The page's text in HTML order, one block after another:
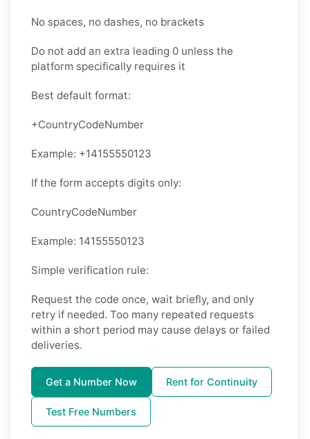
No spaces, no dashes, no brackets
Do not add an extra leading 0 unless the
platform specifically requires it
Best default format:
+CountryCodeNumber
Example: +14155550123
If the form accepts digits only:
CountryCodeNumber
Example: 14155550123
Simple verification rule:
Request the code once, wait briefly, and only
retry if needed. Too many repeated requests
within a short period may cause delays or failed
deliveries.
Get a Number Now Rent for Continuity
Test Free Numbers